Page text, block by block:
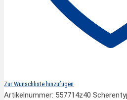
Zur Wunschliste hinzufügen
Artikelnummer: 557714z40